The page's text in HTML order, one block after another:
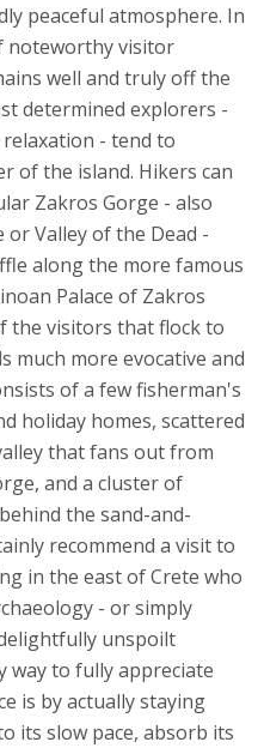
peaceful atmosphere. In
noteworthy visitor
well and truly off the
determined explorers -
- tend to
of the island. Hikers can
Zakros Gorge - also
or Valley of the Dead -
along the more famous
Palace of Zakros
the visitors that flock to
much more evocative and
of a few fisherman's
holiday homes, scattered
that fans out from
and a cluster of
the sand-and-
recommend a visit to
in the east of Crete who
- or simply
unspoilt
way to fully appreciate
is by actually staying
its slow pace, absorb its